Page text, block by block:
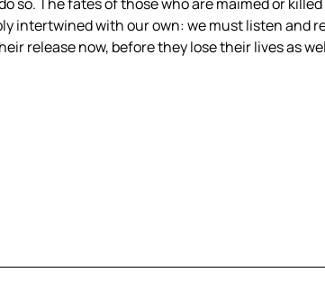
intertwined with our own: we must listen and
release now, before they lose their lives as